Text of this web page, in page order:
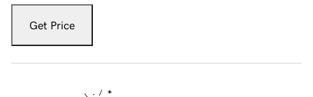
Get Price